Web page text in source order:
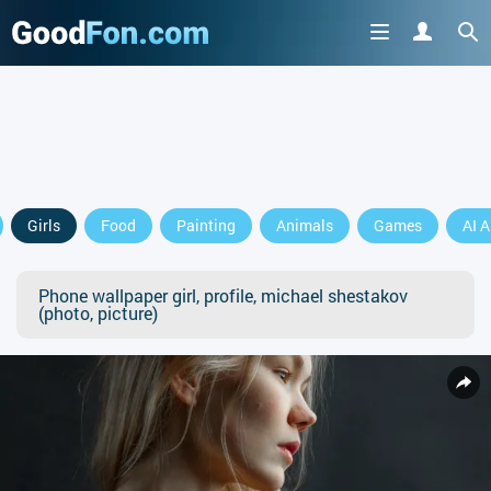
Girls Food Painting Animals Games AI
Phone wallpaper girl, profile, michael shestakov
(photo, picture)